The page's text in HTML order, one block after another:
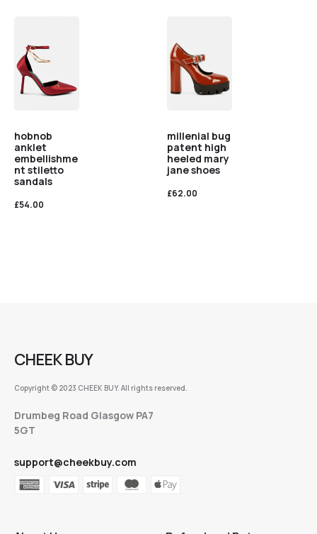
hobnob
anklet
embellishme
nt stiletto
sandals
£54.00
millenial bug
patent high
heeled mary
jane shoes
£62.00
CHEEK BUY
Copyright © 2023 CHEEK BUY. All rights reserved.
Drumbeg Road Glasgow PA7
5GT
support@cheekbuy.com